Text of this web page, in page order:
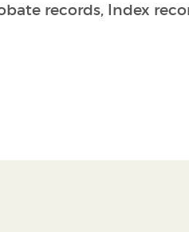
records, Index